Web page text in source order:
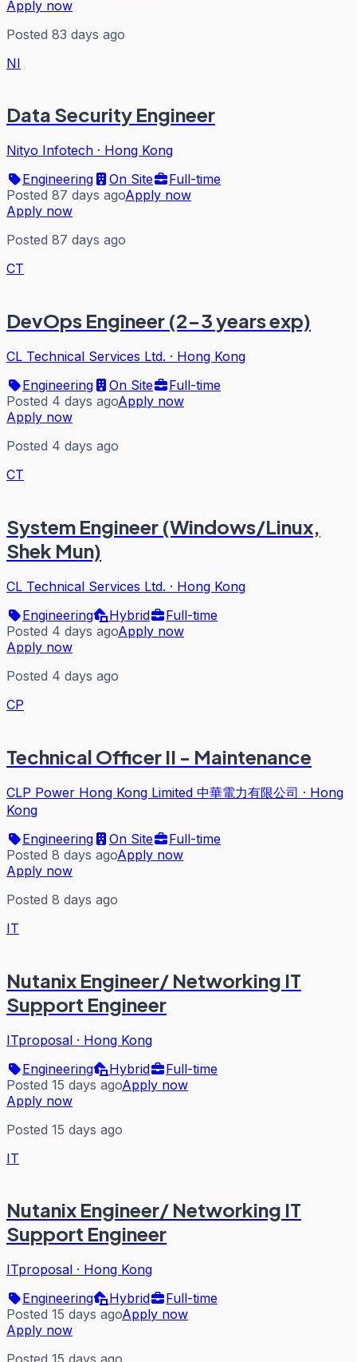
Apply now
Posted 83 days ago
NI
Data Security Engineer
Nityo Infotech · Hong Kong
Engineering
On Site
Full-time
Posted 87 days agoApply now
Apply now
Posted 87 days ago
CT
DevOps Engineer (2-3 years exp)
CL Technical Services Ltd. · Hong Kong
Engineering
On Site
Full-time
Posted 4 days agoApply now
Apply now
Posted 4 days ago
CT
System Engineer (Windows/Linux,
Shek Mun)
CL Technical Services Ltd. · Hong Kong
Engineering
Hybrid
Full-time
Posted 4 days agoApply now
Apply now
Posted 4 days ago
CP
Technical Officer II - Maintenance
CLP Power Hong Kong Limited 中華電力有限公司 · Hong
Kong
Engineering
On Site
Full-time
Posted 8 days agoApply now
Apply now
Posted 8 days ago
IT
Nutanix Engineer/ Networking IT
Support Engineer
ITproposal · Hong Kong
Engineering
Hybrid
Full-time
Posted 15 days agoApply now
Apply now
Posted 15 days ago
IT
Nutanix Engineer/ Networking IT
Support Engineer
ITproposal · Hong Kong
Engineering
Hybrid
Full-time
Posted 15 days agoApply now
Apply now